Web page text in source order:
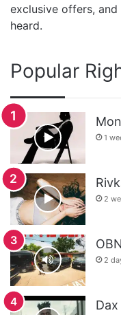
exclusive offers,
heard.
Popular
1
2
2
Dax